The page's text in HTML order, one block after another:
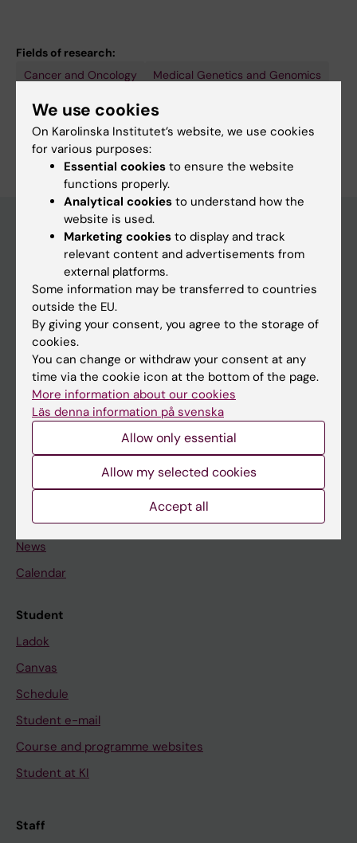
Fields of research:
Cancer and Oncology
Medical Genetics and Genomics
Surgery
Are you Cecilia Merk?
Edit your profile
Main menu
Education
Doctoral education
Research
About KI
If you are
Go to
News
Calendar
Student
Ladok
Canvas
Schedule
Student e-mail
Course and programme websites
Student at KI
Staff
We use cookies
On Karolinska Institutet’s website, we use cookies
for various purposes:
Essential cookies to ensure the website
functions properly.
Analytical cookies to understand how the
website is used.
Marketing cookies to display and track
relevant content and advertisements from
external platforms.
Some information may be transferred to countries
outside the EU.
By giving your consent, you agree to the storage of
cookies.
You can change or withdraw your consent at any
time via the cookie icon at the bottom of the page.
More information about our cookies
Läs denna information på svenska
Allow only essential
Allow my selected cookies
Accept all